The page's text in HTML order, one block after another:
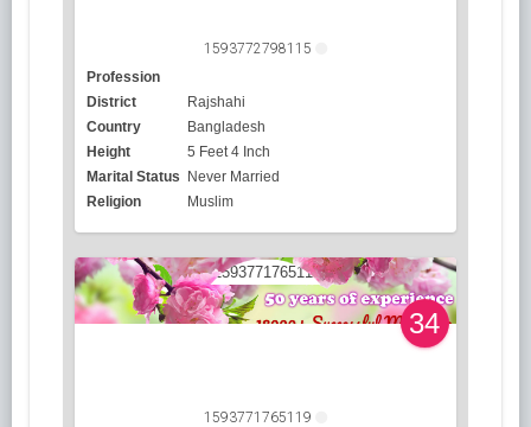
1593772798115
Profession
District
Rajshahi
Country
Bangladesh
Height
5 Feet 4 Inch
Marital Status Never Married
Religion
Muslim
34
1593771765119